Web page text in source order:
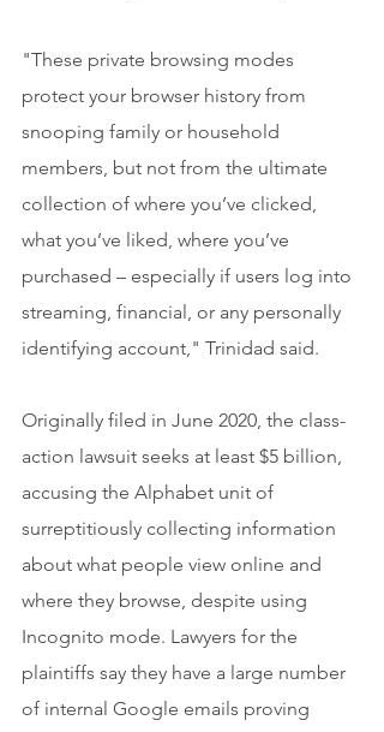
"These private browsing modes
protect your browser history from
snooping family or household
members, but not from the ultimate
collection of where you’ve clicked,
what you’ve liked, where you’ve
purchased – especially if users log into
streaming, financial, or any personally
identifying account," Trinidad said.
Originally filed in June 2020, the class-
action lawsuit seeks at least $5 billion,
accusing the Alphabet unit of
surreptitiously collecting information
about what people view online and
where they browse, despite using
Incognito mode. Lawyers for the
plaintiffs say they have a large number
of internal Google emails proving